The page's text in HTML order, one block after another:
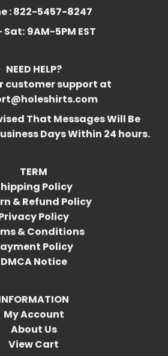
: 822-5457-8247
Sat: 9AM-5PM EST
NEED HELP?
customer support at
That Messages Will Be
Days Within 24 hours.
TERM
Policy
& Refund Policy
Policy
& Conditions
Policy
DMCA Notice
My Account
About Us
View Cart